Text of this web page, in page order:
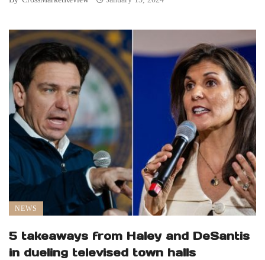
NEWS
5 takeaways from Haley and DeSantis
in dueling televised town halls